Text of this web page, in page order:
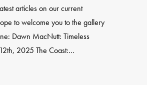
articles on our current
to welcome you to the gallery
Dawn MacNutt: Timeless
2025 The Coast:…